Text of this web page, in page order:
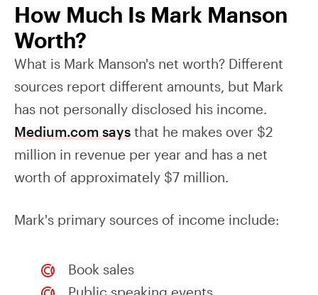
How Much Is Mark Manson
Worth?
What is Mark Manson's net worth? Different
sources report different amounts, but Mark
has not personally disclosed his income.
Medium.com says that he makes over $2
million in revenue per year and has a net
worth of approximately $7 million.
Mark's primary sources of income include:
Book sales